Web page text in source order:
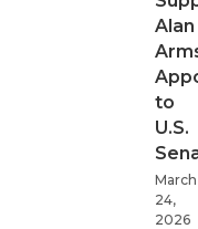
Alan
to
U.S.
March
24,
2026